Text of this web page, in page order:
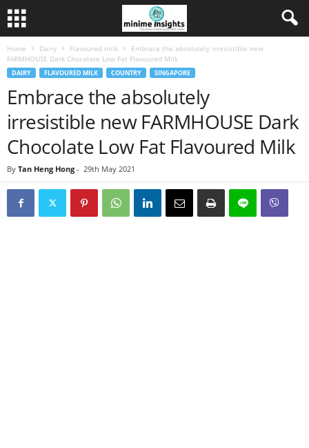
Home Dairy Flavoured milk
Embrace the absolutely irresistible new
FARMHOUSE Dark Chocolate Low Fat Flavoured Milk
DAIRY FLAVOURED MILK COUNTRY SINGAPORE
Embrace the absolutely
irresistible new FARMHOUSE Dark
Chocolate Low Fat Flavoured Milk
By Tan Heng Hong - 29th May 2021